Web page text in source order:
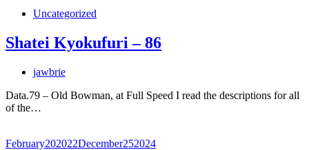
Uncategorized
Shatei Kyokufuri – 86
jawbrie
Data.79 – Old Bowman, at Full Speed I read the descriptions for all
of the…
February202022December252024